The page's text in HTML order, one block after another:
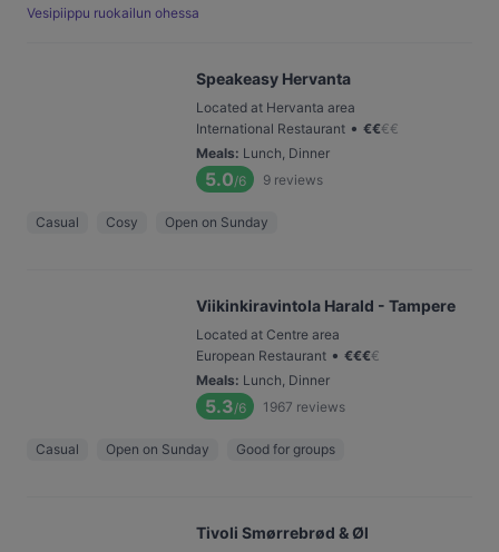
Vesipiippu ruokailun ohessa
Speakeasy Hervanta
Located at Hervanta area
International Restaurant • €€€€
Meals: Lunch, Dinner
5.0/6 9 reviews
Casual Cosy Open on Sunday
Viikinkiravintola Harald - Tampere
Located at Centre area
European Restaurant • €€€€
Meals: Lunch, Dinner
5.3/6 1967 reviews
Casual Open on Sunday Good for groups
Tivoli Smørrebrød & Øl